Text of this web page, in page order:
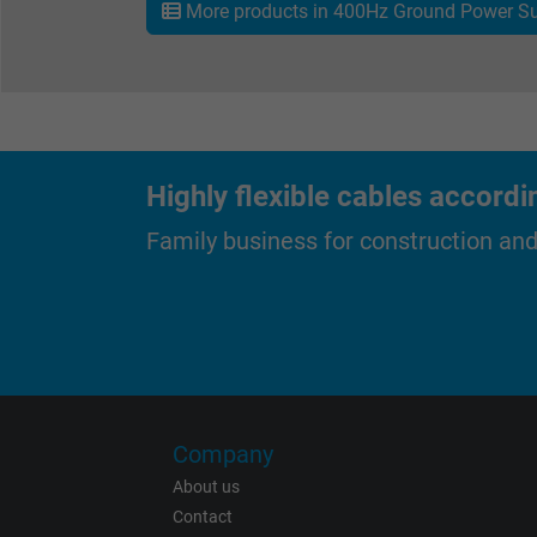
Expire
More products in 400Hz Ground Power
Highly flexible cables
Family business for construction
Company
About us
Contact